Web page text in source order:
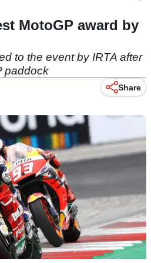
MotoGP award by
to the event by IRTA after
paddock
Share